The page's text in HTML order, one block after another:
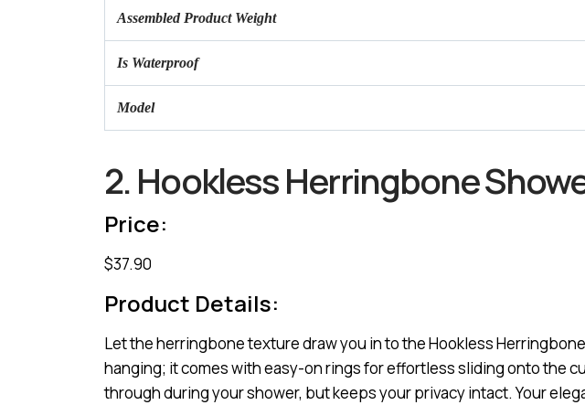
Assembled Product Weight
Is Waterproof
Model
2. Hookless Herringbone
Price:
$37.90
Product Details:
Let the herringbone texture draw you in to the Hookless
hanging; it comes with easy-on rings for effortless sliding onto the
through during your shower, but keeps your privacy intact. Your